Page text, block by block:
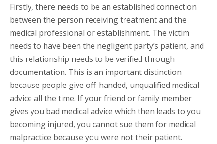
Firstly, there needs to be an established connection
between the person receiving treatment and the
medical professional or establishment. The victim
needs to have been the negligent party’s patient, and
this relationship needs to be verified through
documentation. This is an important distinction
because people give off-handed, unqualified medical
advice all the time. If your friend or family member
gives you bad medical advice which then leads to you
becoming injured, you cannot sue them for medical
malpractice because you were not their patient.